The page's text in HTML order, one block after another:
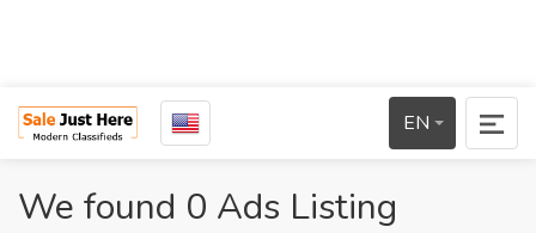
EN
We found 0 Ads Listing